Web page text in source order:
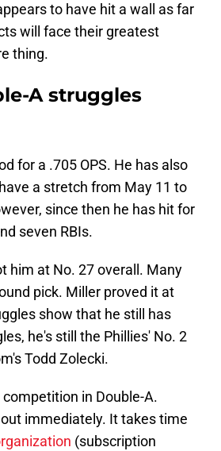
to have hit a wall as far
will face their greatest
thing.
A struggles
for a .705 OPS. He has also
a stretch from May 11 to
since then he has hit for
seven RBIs.
him at No. 27 overall. Many
pick. Miller proved it at
show that he still has
he's still the Phillies' No. 2
Todd Zolecki.
in Double-A.
immediately. It takes time
(subscription